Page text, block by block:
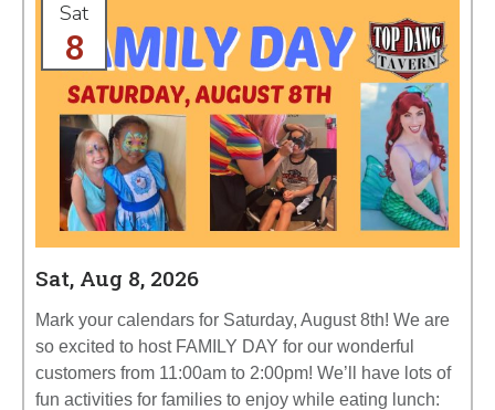
Sat
8
Sat, Aug 8, 2026
Mark your calendars for Saturday, August 8th! We are
so excited to host FAMILY DAY for our wonderful
customers from 11:00am to 2:00pm! We’ll have lots of
fun activities for families to enjoy while eating lunch: